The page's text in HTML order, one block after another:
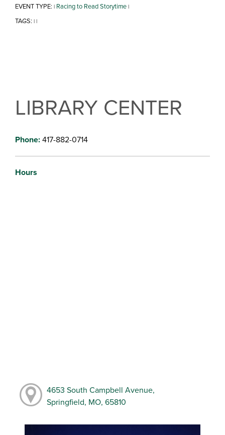
EVENT TYPE: | Racing to Read Storytime|
TAGS: ||
LIBRARY CENTER
Phone:417-882-0714
Hours
4653 South Campbell Avenue,
Springfield, MO, 65810